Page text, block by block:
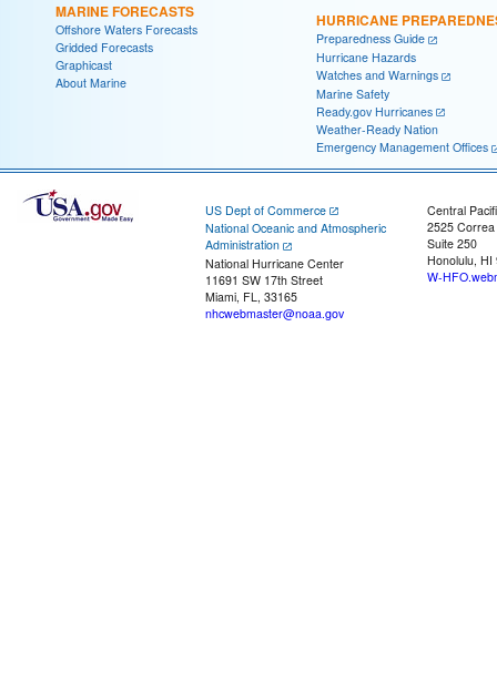
MARINE FORECASTS
Offshore Waters Forecasts
Gridded Forecasts
Graphicast
About Marine
HURRICANE
Preparedness Guide
Hurricane Hazards
Watches and Warnings
Marine Safety
Ready.gov Hurricanes
Weather-Ready Nation
Emergency Management Offices
US Dept of Commerce
National Oceanic and Atmospheric
Administration
National Hurricane Center
11691 SW 17th Street
Miami, FL, 33165
nhcwebmaster@noaa.gov
Central
2525
Suite 250
Honolulu, HI
W-